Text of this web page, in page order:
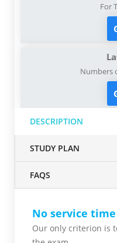
For
Numbers
DESCRIPTION
STUDY PLAN
FAQS
No service
Our only criterion is